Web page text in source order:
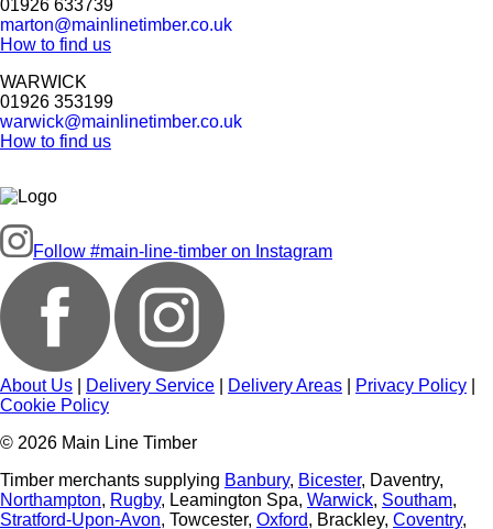
01926 633739
marton@mainlinetimber.co.uk
How to find us
WARWICK
01926 353199
warwick@mainlinetimber.co.uk
How to find us
Follow #main-line-timber on Instagram
About Us Delivery Service Delivery Areas Privacy Policy
Cookie Policy
© 2026 Main Line Timber
Timber merchants supplying Banbury, Bicester, Daventry,
Northampton, Rugby, Leamington Spa, Warwick, Southam,
Stratford-Upon-Avon, Towcester, Oxford, Brackley, Coventry,